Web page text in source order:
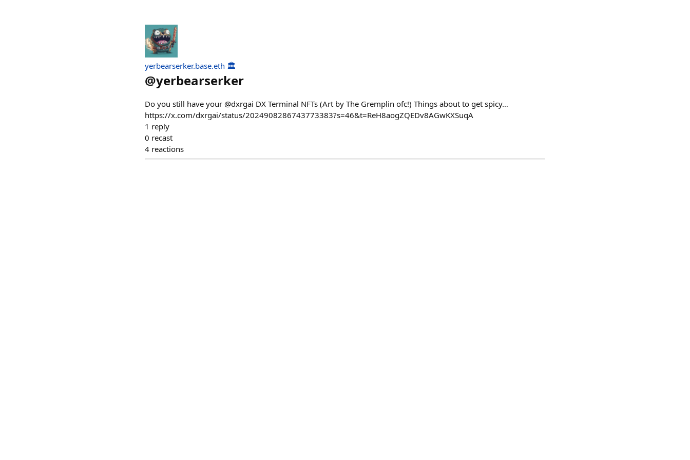
yerbearserker.base.eth 🏛️
@yerbearserker
Do you still have your @dxrgai DX Terminal NFTs (Art by The Gremplin ofc!) Things about to get spicy…
https://x.com/dxrgai/status/2024908286743773383?s=46&t=ReH8aogZQEDv8AGwKXSuqA
1 reply
0 recast
4 reactions